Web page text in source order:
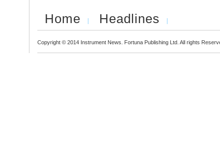
Home Headlines
Copyright © 2014 Instrument News. Fortuna Publishing Ltd. All rights